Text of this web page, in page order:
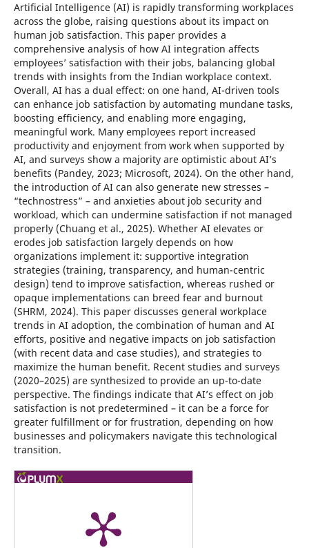
Artificial Intelligence (AI) is rapidly transforming workplaces
across the globe, raising questions about its impact on
human job satisfaction. This paper provides a
comprehensive analysis of how AI integration affects
employees’ satisfaction with their jobs, balancing global
trends with insights from the Indian workplace context.
Overall, AI has a dual effect: on one hand, AI-driven tools
can enhance job satisfaction by automating mundane tasks,
boosting efficiency, and enabling more engaging,
meaningful work. Many employees report increased
productivity and enjoyment from work when supported by
AI, and surveys show a majority are optimistic about AI’s
benefits (Pandey, 2023; Microsoft, 2024). On the other hand,
the introduction of AI can also generate new stresses –
“technostress” – and anxieties about job security and
workload, which can undermine satisfaction if not managed
properly (Chuang et al., 2025). Whether AI elevates or
erodes job satisfaction largely depends on how
organizations implement it: supportive integration
strategies (training, transparency, and human-centric
design) tend to improve satisfaction, whereas rushed or
opaque implementations can breed fear and burnout
(SHRM, 2024). This paper discusses general workplace
trends in AI adoption, the combination of human and AI
efforts, positive and negative impacts on job satisfaction
(with recent data and case studies), and strategies to
maximize the human benefit. Recent studies and surveys
(2020–2025) are synthesized to provide an up-to-date
perspective. The findings indicate that AI’s effect on job
satisfaction is not predetermined – it can be a force for
greater fulfillment or for frustration, depending on how
businesses and policymakers navigate this technological
transition.